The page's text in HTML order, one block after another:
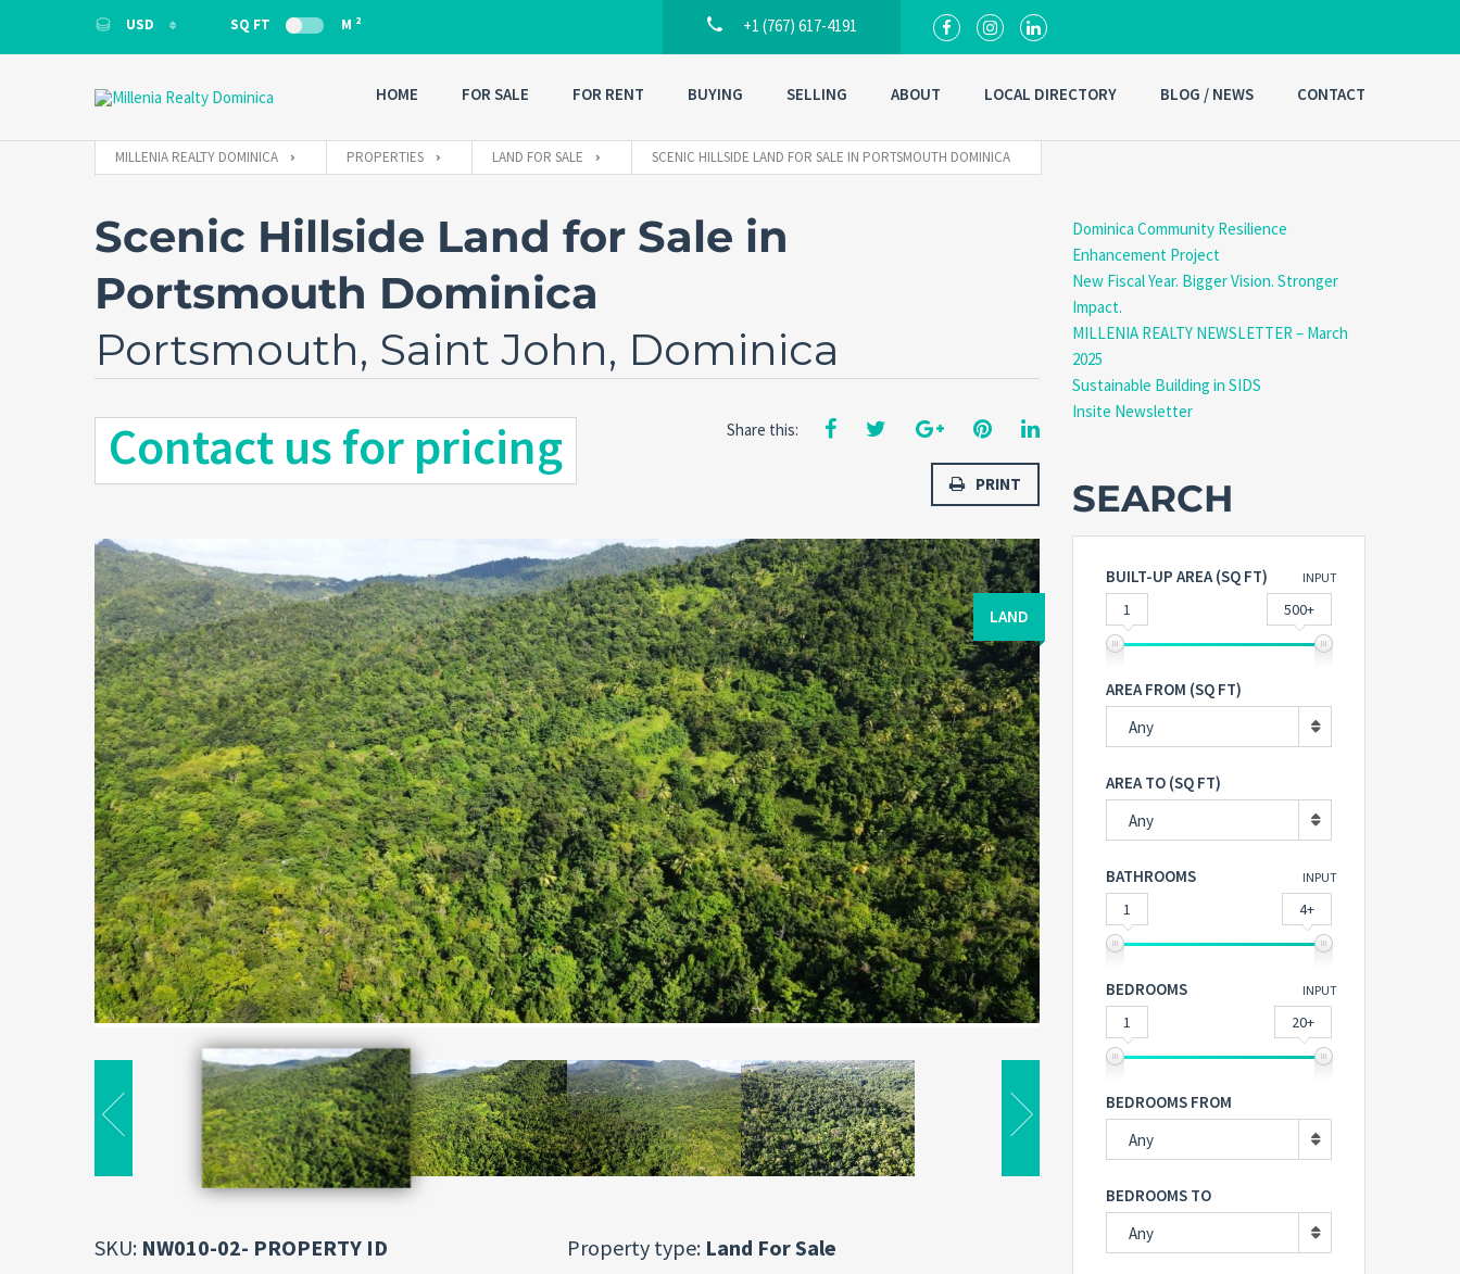
USD
USD
SQ FT M 2 +1 (767) 617-4191
HOME FOR SALE FOR RENT BUYING SELLING ABOUT LOCAL DIRECTORY BLOG / NEWS CONTACT
MILLENIA REALTY DOMINICA PROPERTIES LAND FOR SALE SCENIC HILLSIDE LAND FOR SALE IN PORTSMOUTH DOMINICA
Scenic Hillside Land for Sale in
Portsmouth Dominica
Portsmouth, Saint John, Dominica
Contact us for pricing Share this:
PRINT
LAND
SKU: NW010-02- PROPERTY ID Property type: Land For Sale
Dominica Community Resilience
Enhancement Project
New Fiscal Year. Bigger Vision. Stronger
Impact.
MILLENIA REALTY NEWSLETTER – March
2025
Sustainable Building in SIDS
Insite Newsletter
SEARCH
BUILT-UP AREA (SQ FT) INPUT
1 500+
AREA FROM (SQ FT)
Any
AREA TO (SQ FT)
Any
BATHROOMS INPUT
1 4+
BEDROOMS INPUT
1 20+
BEDROOMS FROM
Any
BEDROOMS TO
Any